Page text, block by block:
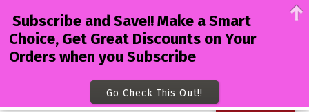
Subscribe and Save!! Make a Smart
Choice, Get Great Discounts on Your
Orders when you Subscribe
Go Check This Out!!